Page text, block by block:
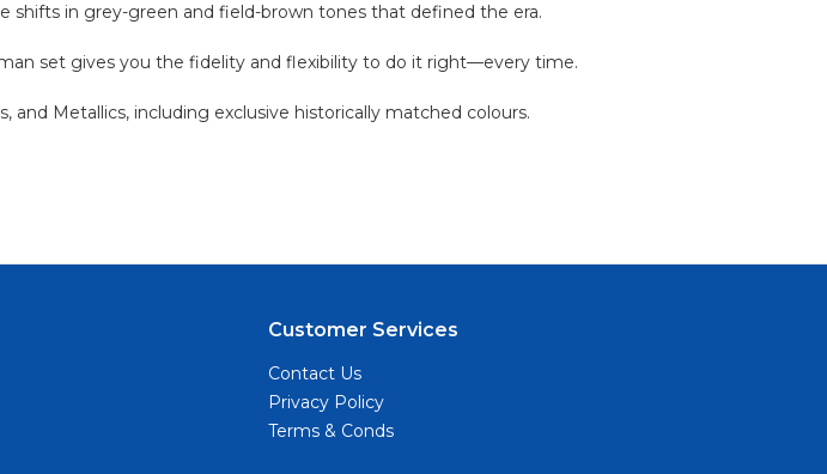
shifts in grey-green and field-brown tones that defined the era.
set gives you the fidelity and flexibility to do it right—every time.
and Metallics, including exclusive historically matched colours.
Customer Services
Contact Us
Privacy Policy
Terms & Conds